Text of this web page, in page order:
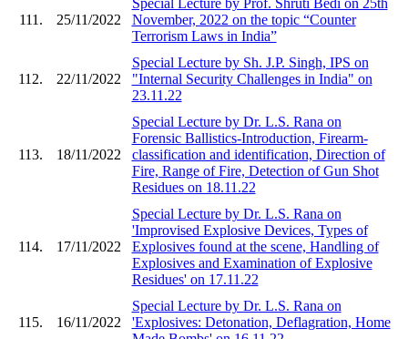
111. 25/11/2022
November, 2022 on the topic “Counter
Terrorism Laws in India”
112. 22/11/2022
Special Lecture by Sh. J.P. Singh, IPS on
"Internal Security Challenges in India" on
23.11.22
113. 18/11/2022
Special Lecture by Dr. L.S. Rana on
Forensic Ballistics-Introduction, Firearm-
classification and identification, Direction of
Fire, Range of Fire, Detection of Gun Shot
Residues on 18.11.22
114. 17/11/2022
Special Lecture by Dr. L.S. Rana on
'Improvised Explosive Devices, Types of
Explosives found at the scene, Handling of
Explosives and Examination of Explosive
Residues' on 17.11.22
115. 16/11/2022
Special Lecture by Dr. L.S. Rana on
'Explosives: Detonation, Deflagration, Home